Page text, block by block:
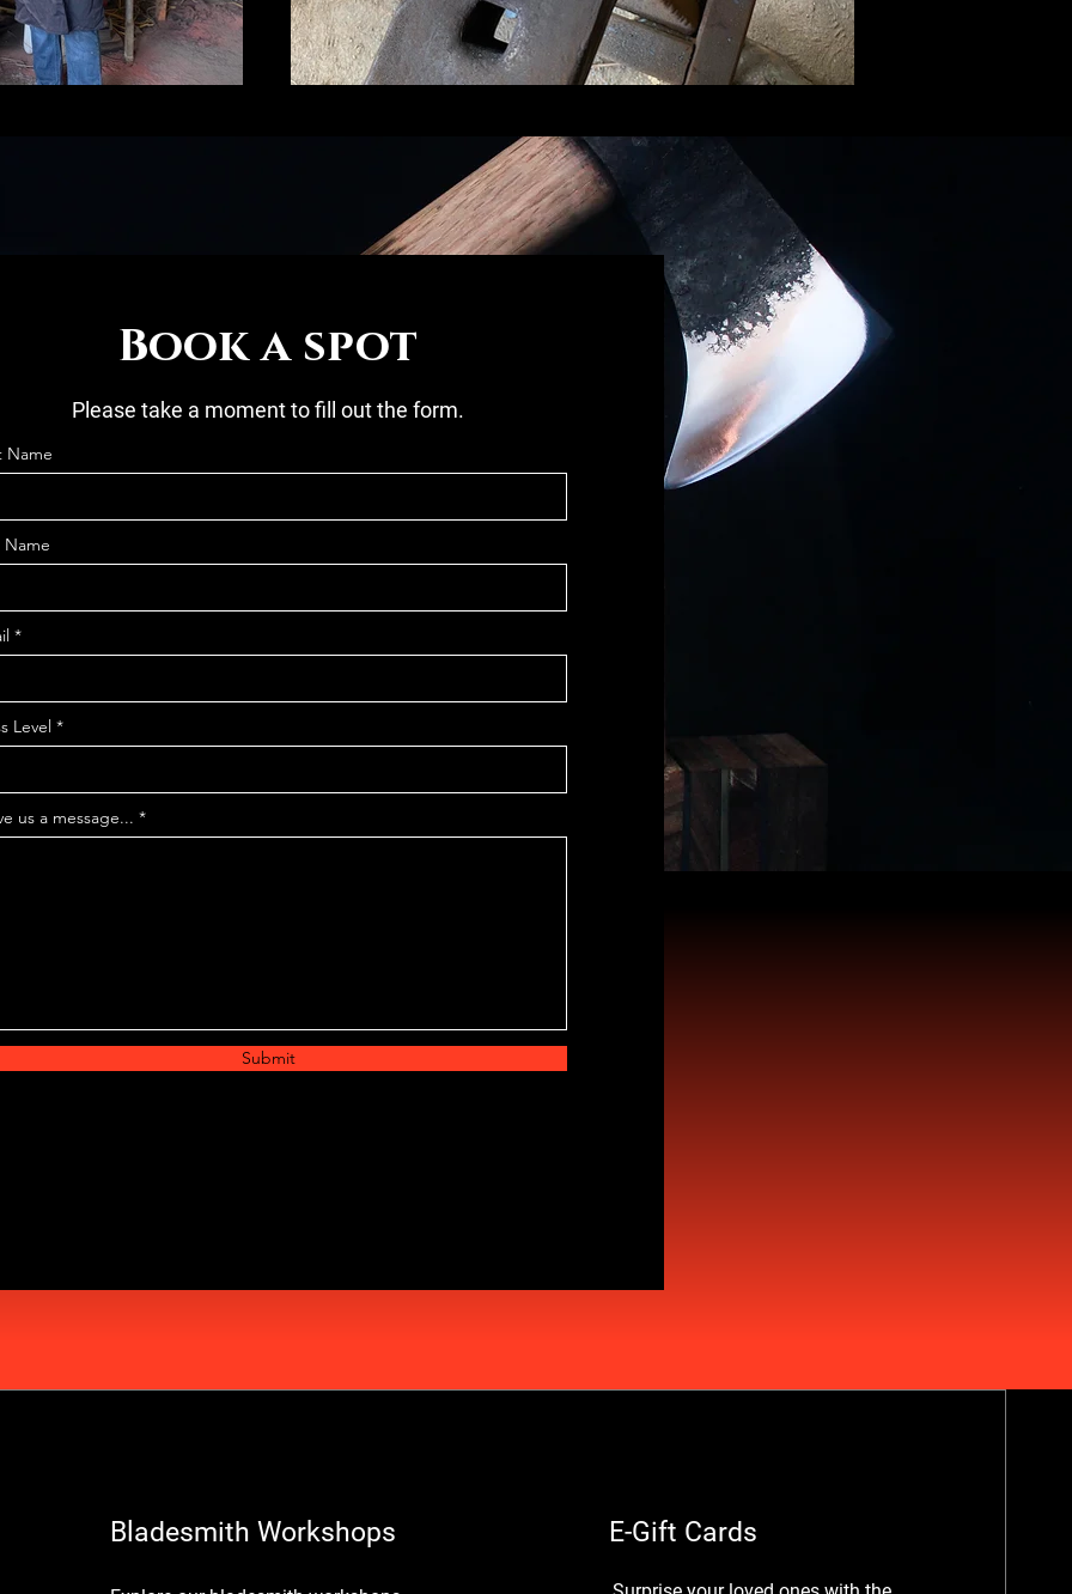
Book a spot
Please take a moment to fill out the form.
Name
Name
Level
us a message...
Submit
Bladesmith Workshops E-Gift Cards